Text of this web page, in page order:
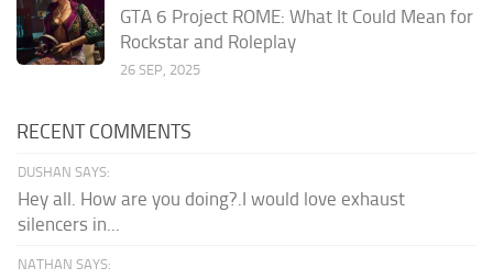
GTA 6 Project ROME: What It Could Mean for
Rockstar and Roleplay
26 SEP, 2025
RECENT COMMENTS
DUSHAN SAYS:
Hey all. How are you doing?.I would love exhaust
silencers in...
NATHAN SAYS: